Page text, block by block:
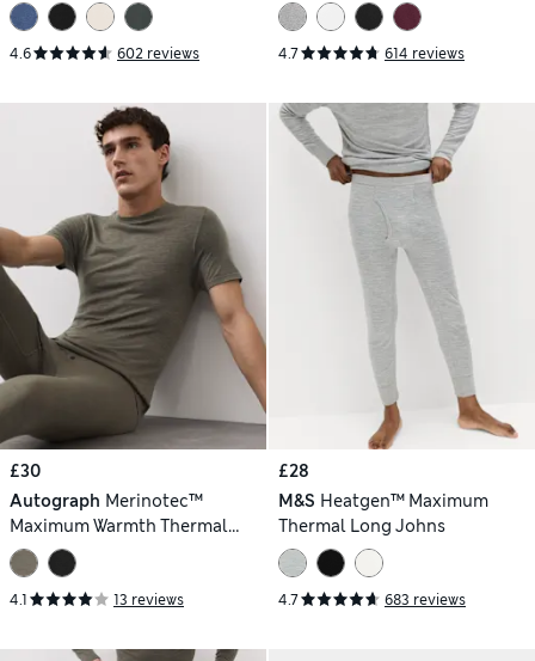
4.6 602 reviews 4.7 614 reviews
£30
Autograph Merinotec™
Maximum Warmth Thermal
Vest
4.1 13 reviews
£28
M&S Heatgen™ Maximum
Thermal Long Johns
4.7 683 reviews